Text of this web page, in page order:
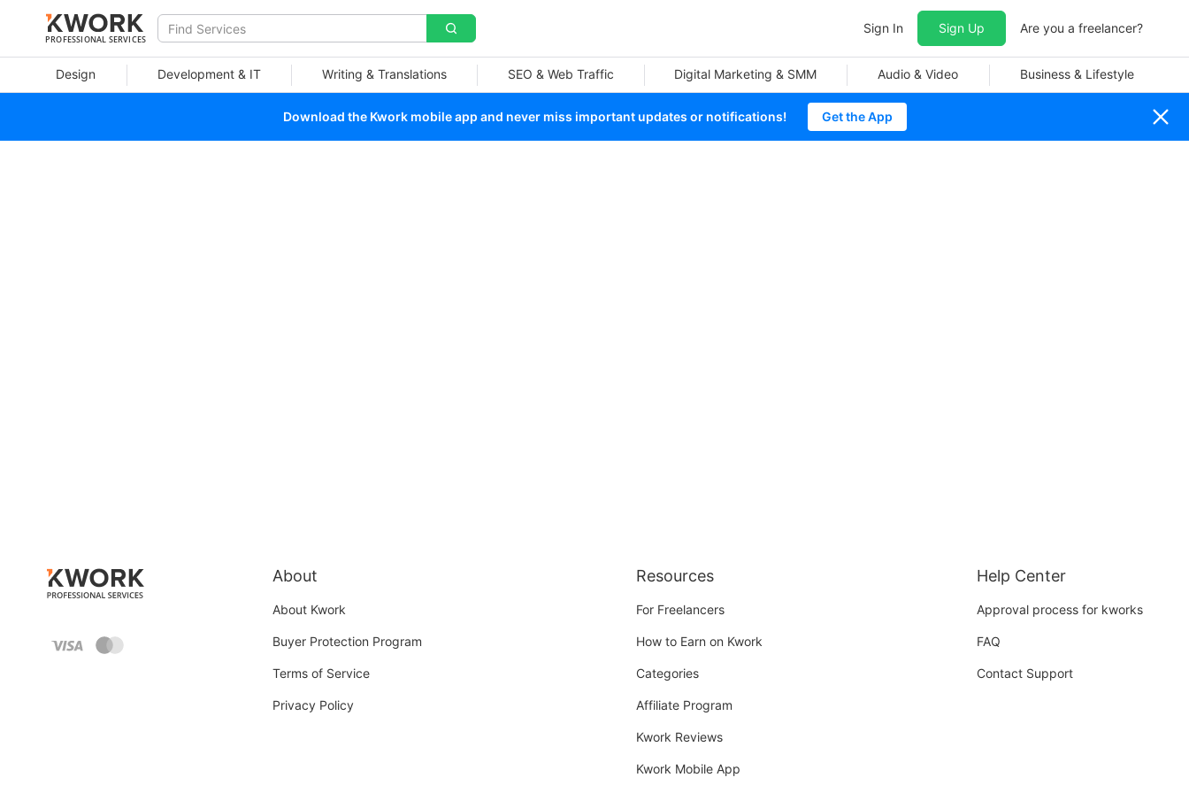
PROFESSIONAL SERVICES
Sign In Sign Up Are you a freelancer?
Design Development & IT Writing & Translations SEO & Web Traffic Digital Marketing & SMM Audio & Video Business & Lifestyle
Download the Kwork mobile app and never miss important updates or notifications! Get the App
About
About Kwork
Buyer Protection Program
Terms of Service
Privacy Policy
Resources
For Freelancers
How to Earn on Kwork
Categories
Affiliate Program
Kwork Reviews
Kwork Mobile App
Help Center
Approval process for kworks
FAQ
Contact Support